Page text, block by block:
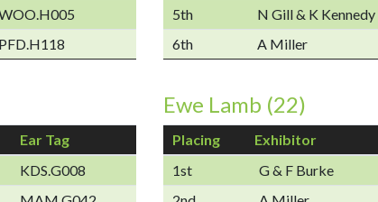
PFD.H118
5th
N Gill & K Kennedy
6th
A Miller
Ear Tag
KDS.G008
Ewe Lamb (22)
Placing Exhibitor
1st
G & F Burke